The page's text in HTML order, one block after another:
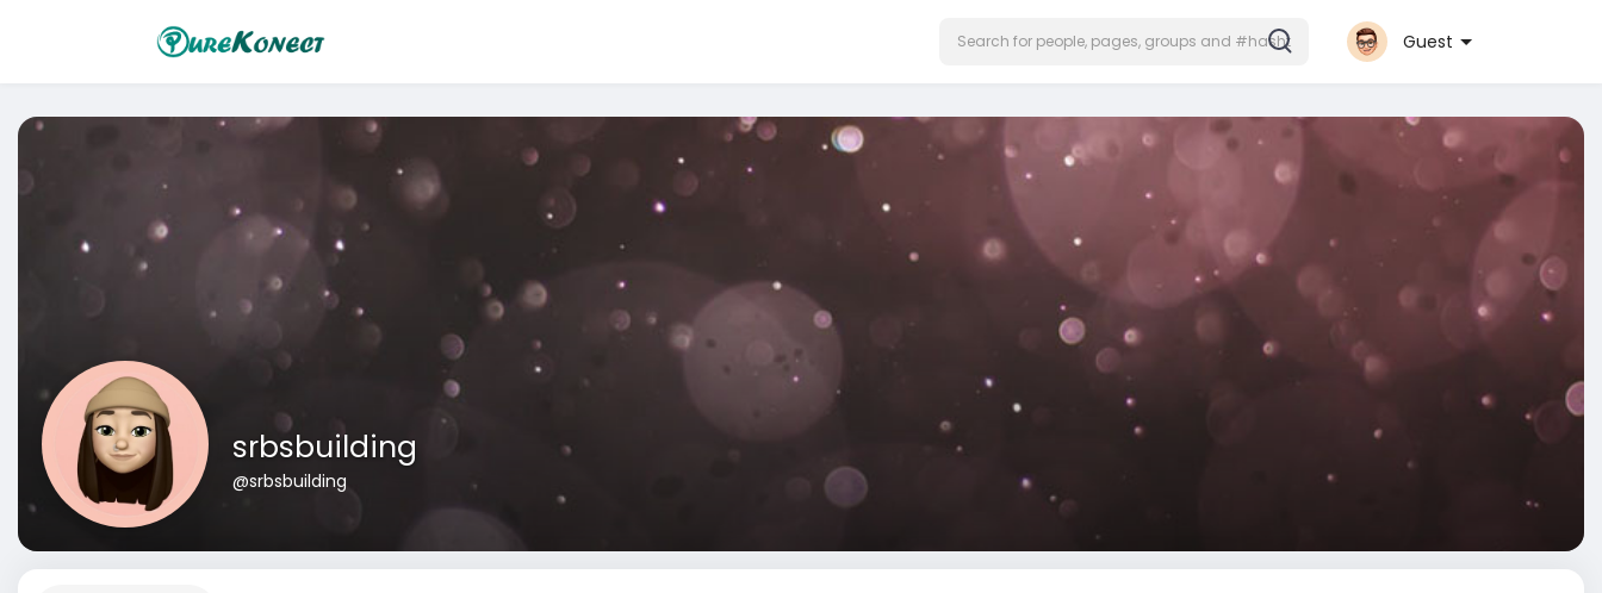
Guest
srbsbuilding
@srbsbuilding